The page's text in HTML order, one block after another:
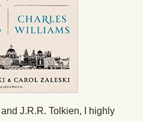
J.R.R. Tolkien, I highly